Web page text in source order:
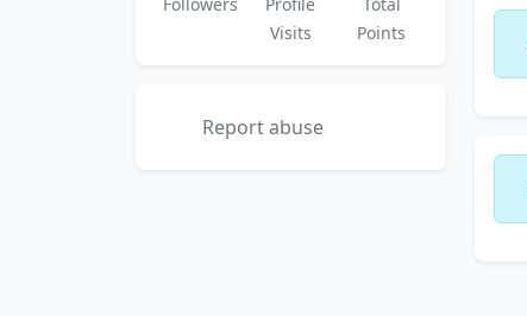
Visits
Points
Report abuse